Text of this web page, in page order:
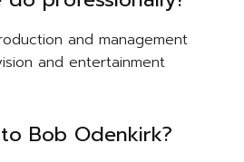
and management
and entertainment
Bob Odenkirk?